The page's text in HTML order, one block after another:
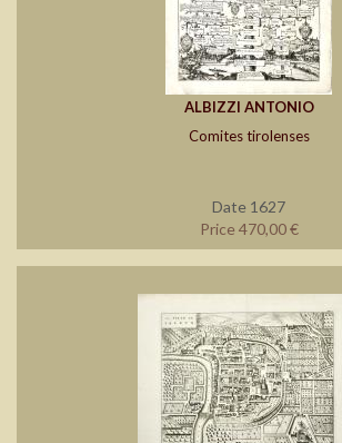
ALBIZZI ANTONIO
Comites tirolenses
Date 1627
Price 470,00 €